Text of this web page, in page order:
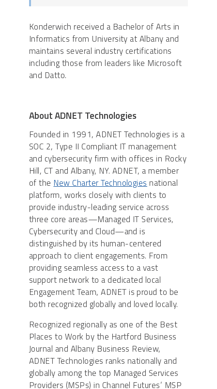
Konderwich received a Bachelor of Arts in
Informatics from University at Albany and
maintains several industry certifications
including those from leaders like Microsoft
and Datto.
About ADNET Technologies
Founded in 1991, ADNET Technologies is a
SOC 2, Type II Compliant IT management
and cybersecurity firm with offices in Rocky
Hill, CT and Albany, NY. ADNET, a member
of the New Charter Technologies national
platform, works closely with clients to
provide industry-leading service across
three core areas—Managed IT Services,
Cybersecurity and Cloud—and is
distinguished by its human-centered
approach to client engagements. From
providing seamless access to a vast
support network to a dedicated local
Engagement Team, ADNET is proud to be
both recognized globally and loved locally.
Recognized regionally as one of the Best
Places to Work by the Hartford Business
Journal and Albany Business Review,
ADNET Technologies ranks nationally and
globally among the top Managed Services
Providers (MSPs) in Channel Futures’ MSP